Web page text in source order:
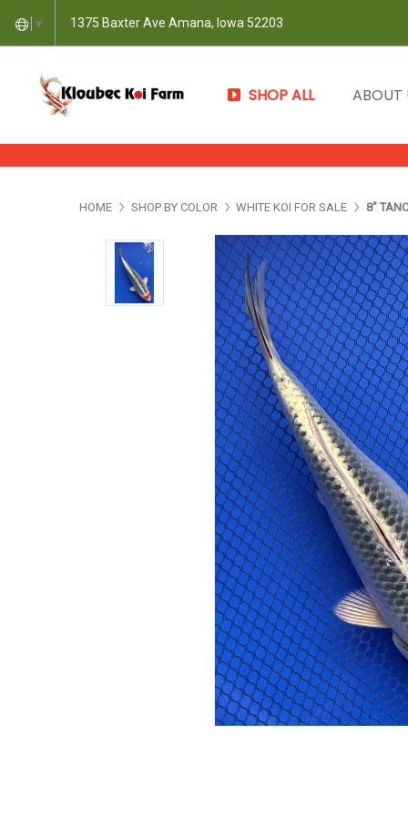
▼ 1375 Baxter Ave Amana, Iowa 52203
SHOP ALL ABOUT
HOME SHOP BY COLOR WHITE KOI FOR SALE 8"